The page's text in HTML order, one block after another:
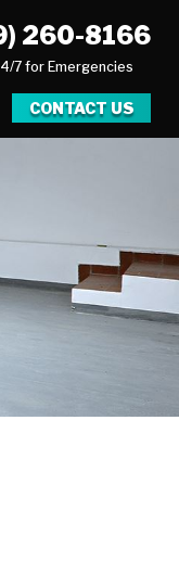
260-8166
7 for Emergencies
CONTACT US